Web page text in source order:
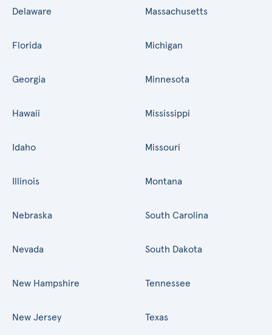
Delaware
Florida
Georgia
Hawaii
Idaho
Illinois
Massachusetts
Michigan
Minnesota
Mississippi
Missouri
Montana
Nebraska
Nevada
New Hampshire
New Jersey
South Carolina
South Dakota
Tennessee
Texas